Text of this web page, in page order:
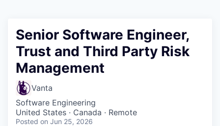
Senior Software Engineer,
Trust and Third Party Risk
Management
Vanta
Software Engineering
United States · Canada · Remote
Posted on Jun 25, 2026